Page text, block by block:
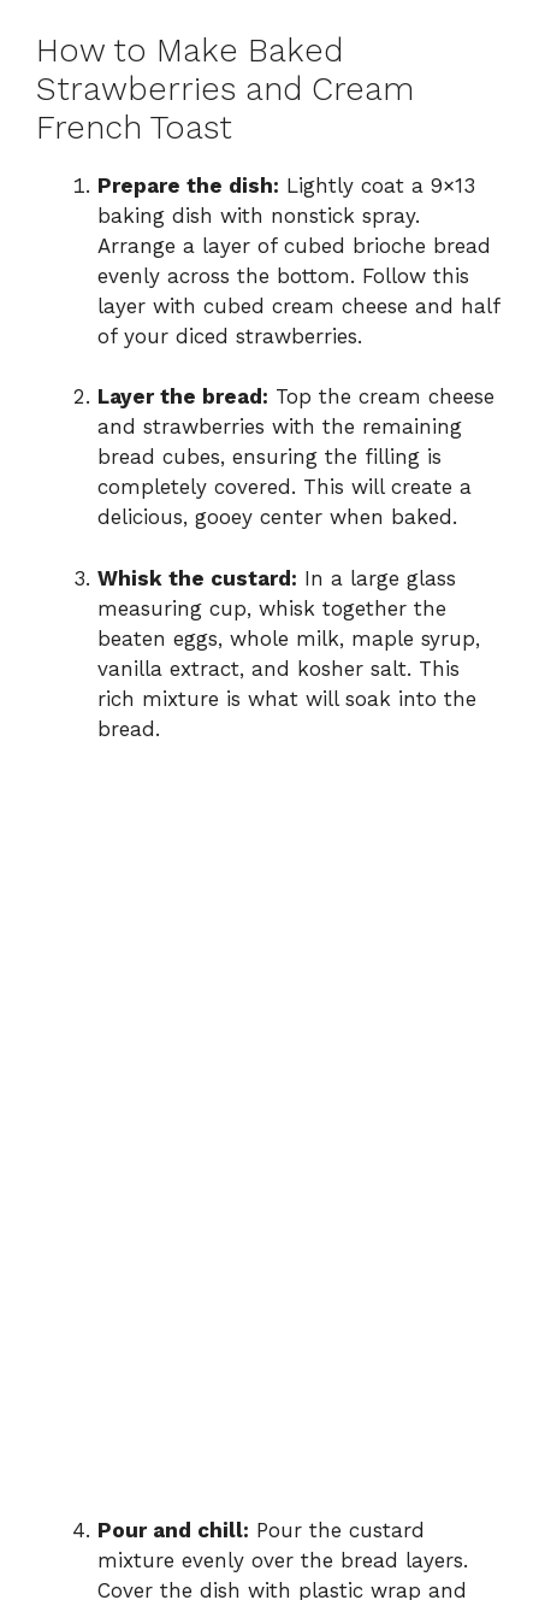
How to Make Baked
Strawberries and Cream
French Toast
Prepare the dish: Lightly coat a 9×13
baking dish with nonstick spray.
Arrange a layer of cubed brioche bread
evenly across the bottom. Follow this
layer with cubed cream cheese and half
of your diced strawberries.
Layer the bread: Top the cream cheese
and strawberries with the remaining
bread cubes, ensuring the filling is
completely covered. This will create a
delicious, gooey center when baked.
Whisk the custard: In a large glass
measuring cup, whisk together the
beaten eggs, whole milk, maple syrup,
vanilla extract, and kosher salt. This
rich mixture is what will soak into the
bread.
Pour and chill: Pour the custard
mixture evenly over the bread layers.
Cover the dish with plastic wrap and